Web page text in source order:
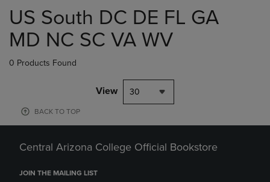
products
US South DC DE FL GA
MD NC SC VA WV
0 Products Found
View 30
BACK TO TOP
Central Arizona College Official Bookstore
JOIN THE MAILING LIST